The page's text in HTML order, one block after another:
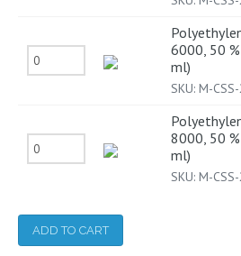
quantity
%
w/v
quantity
Polyethyleneglycol
6000,
%
w/v
quantity
6000, 50
ml)
SKU: M-
Polyethyleneglycol
8000,
%
w/v
8000, 50
ml)
SKU: M-
ADD TO CART